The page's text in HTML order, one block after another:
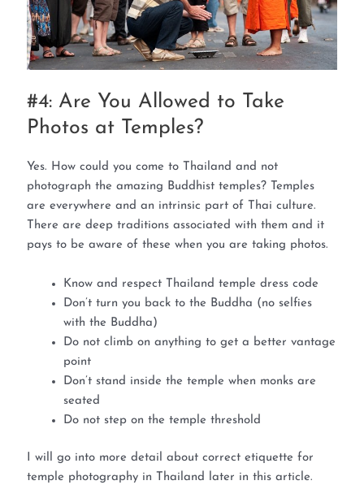
#4: Are You Allowed to Take
Photos at Temples?
Yes. How could you come to Thailand and not
photograph the amazing Buddhist temples? Temples
are everywhere and an intrinsic part of Thai culture.
There are deep traditions associated with them and it
pays to be aware of these when you are taking photos.
Know and respect Thailand temple dress code
Don’t turn you back to the Buddha (no selfies
with the Buddha)
Do not climb on anything to get a better vantage
point
Don’t stand inside the temple when monks are
seated
Do not step on the temple threshold
I will go into more detail about correct etiquette for
temple photography in Thailand later in this article.